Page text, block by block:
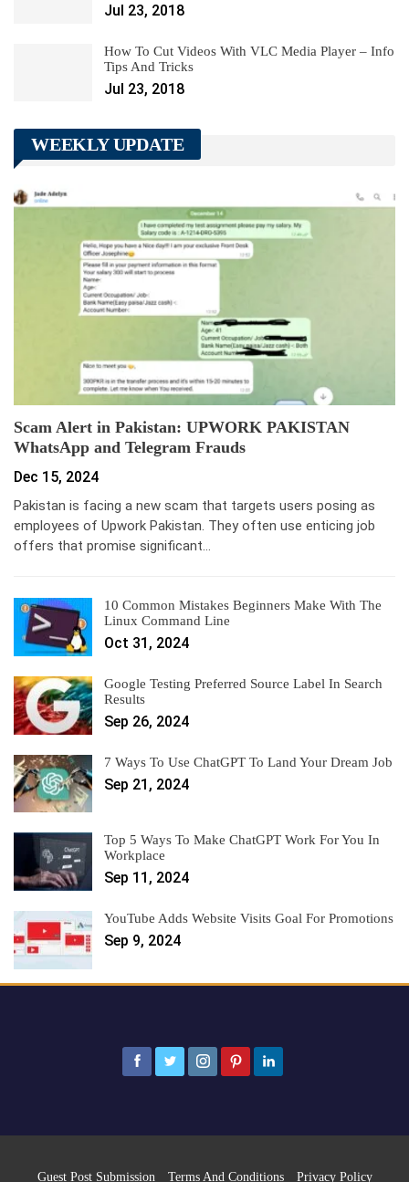
Jul 23, 2018
How To Cut Videos With VLC Media Player – Info
Tips And Tricks
Jul 23, 2018
WEEKLY UPDATE
Scam Alert in Pakistan: UPWORK PAKISTAN
WhatsApp and Telegram Frauds
Dec 15, 2024
Pakistan is facing a new scam that targets users posing as
employees of Upwork Pakistan. They often use enticing job
offers that promise significant…
10 Common Mistakes Beginners Make With The
Linux Command Line
Oct 31, 2024
Google Testing Preferred Source Label In Search
Results
Sep 26, 2024
7 Ways To Use ChatGPT To Land Your Dream Job
Sep 21, 2024
Top 5 Ways To Make ChatGPT Work For You In
Workplace
Sep 11, 2024
YouTube Adds Website Visits Goal For Promotions
Sep 9, 2024
Guest Post Submission Terms And Conditions Privacy Policy